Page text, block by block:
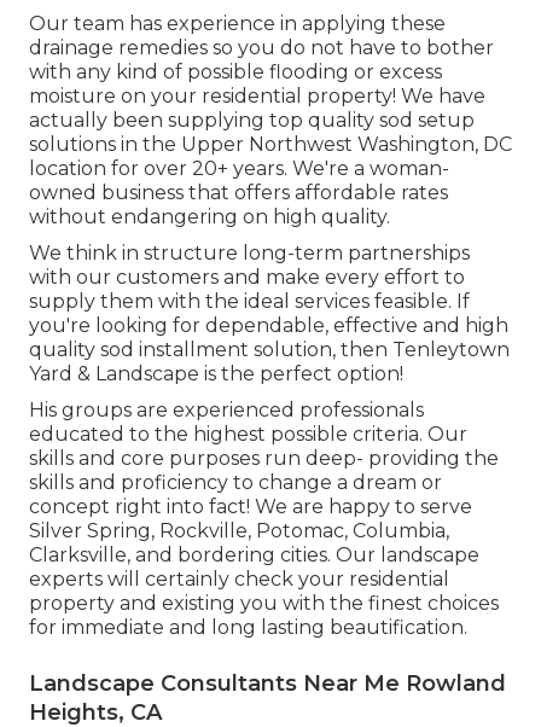
Our team has experience in applying these
drainage remedies so you do not have to bother
with any kind of possible flooding or excess
moisture on your residential property! We have
actually been supplying top quality sod setup
solutions in the Upper Northwest Washington, DC
location for over 20+ years. We're a woman-
owned business that offers affordable rates
without endangering on high quality.
We think in structure long-term partnerships
with our customers and make every effort to
supply them with the ideal services feasible. If
you're looking for dependable, effective and high
quality sod installment solution, then Tenleytown
Yard & Landscape is the perfect option!
His groups are experienced professionals
educated to the highest possible criteria. Our
skills and core purposes run deep- providing the
skills and proficiency to change a dream or
concept right into fact! We are happy to serve
Silver Spring, Rockville, Potomac, Columbia,
Clarksville, and bordering cities. Our landscape
experts will certainly check your residential
property and existing you with the finest choices
for immediate and long lasting beautification.
Landscape Consultants Near Me Rowland
Heights, CA